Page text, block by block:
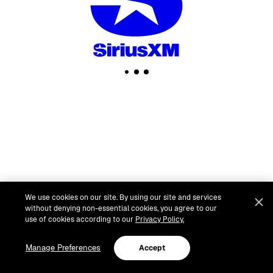
We use cookies on our site. By using our site and services
without denying non-essential cookies, you agree to our
use of cookies according to our Privacy Policy.
Manage Preferences Accept